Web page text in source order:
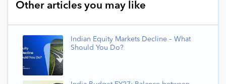
Other articles you may like
Indian Equity Markets Decline – What
Should You Do?